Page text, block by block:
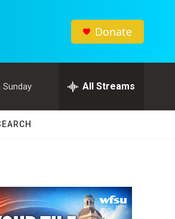
Donate
Sunday All Streams